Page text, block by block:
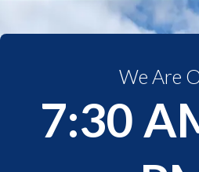
We Are
7:30